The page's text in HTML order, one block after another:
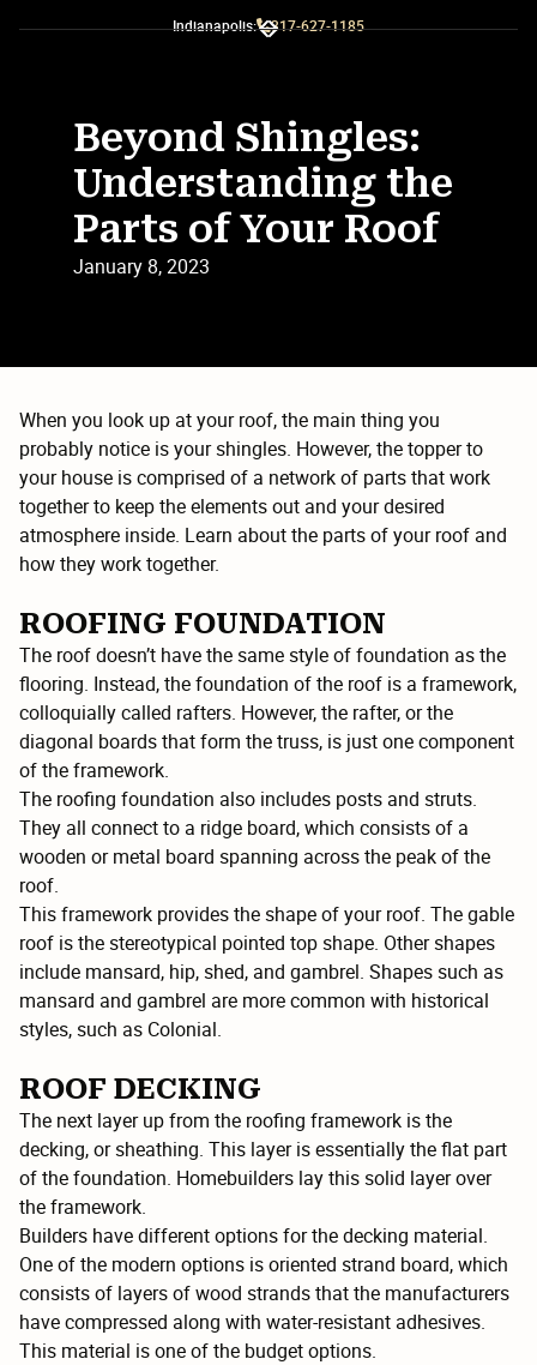
Indianapolis: 317-627-1185
Beyond Shingles:
Understanding the
Parts of Your Roof
January 8, 2023
When you look up at your roof, the main thing you
probably notice is your shingles. However, the topper to
your house is comprised of a network of parts that work
together to keep the elements out and your desired
atmosphere inside. Learn about the parts of your roof and
how they work together.
ROOFING FOUNDATION
The roof doesn’t have the same style of foundation as the
flooring. Instead, the foundation of the roof is a framework,
colloquially called rafters. However, the rafter, or the
diagonal boards that form the truss, is just one component
of the framework.
The roofing foundation also includes posts and struts.
They all connect to a ridge board, which consists of a
wooden or metal board spanning across the peak of the
roof.
This framework provides the shape of your roof. The gable
roof is the stereotypical pointed top shape. Other shapes
include mansard, hip, shed, and gambrel. Shapes such as
mansard and gambrel are more common with historical
styles, such as Colonial.
ROOF DECKING
The next layer up from the roofing framework is the
decking, or sheathing. This layer is essentially the flat part
of the foundation. Homebuilders lay this solid layer over
the framework.
Builders have different options for the decking material.
One of the modern options is oriented strand board, which
consists of layers of wood strands that the manufacturers
have compressed along with water-resistant adhesives.
This material is one of the budget options.